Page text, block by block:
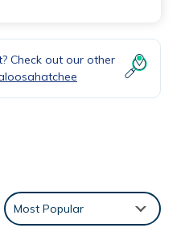
Check out our other
Most Popular